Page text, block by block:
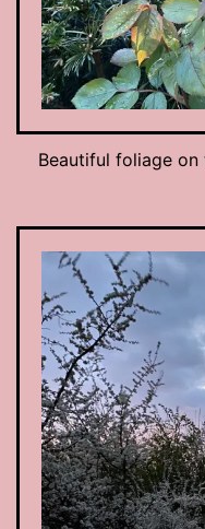
Beautiful foliage on